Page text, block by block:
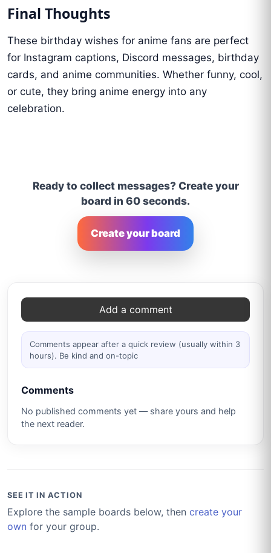
Final Thoughts
These birthday wishes for anime fans are perfect
for Instagram captions, Discord messages, birthday
cards, and anime communities. Whether funny, cool,
or cute, they bring anime energy into any
celebration.
Ready to collect messages? Create your
board in 60 seconds.
Create your board
Comments Add a comment
Comments appear after a quick review (usually within 3
hours). Be kind and on-topic
Comments
No published comments yet — share yours and help
the next reader.
SEE IT IN ACTION
Explore the sample boards below, then create your
own for your group.